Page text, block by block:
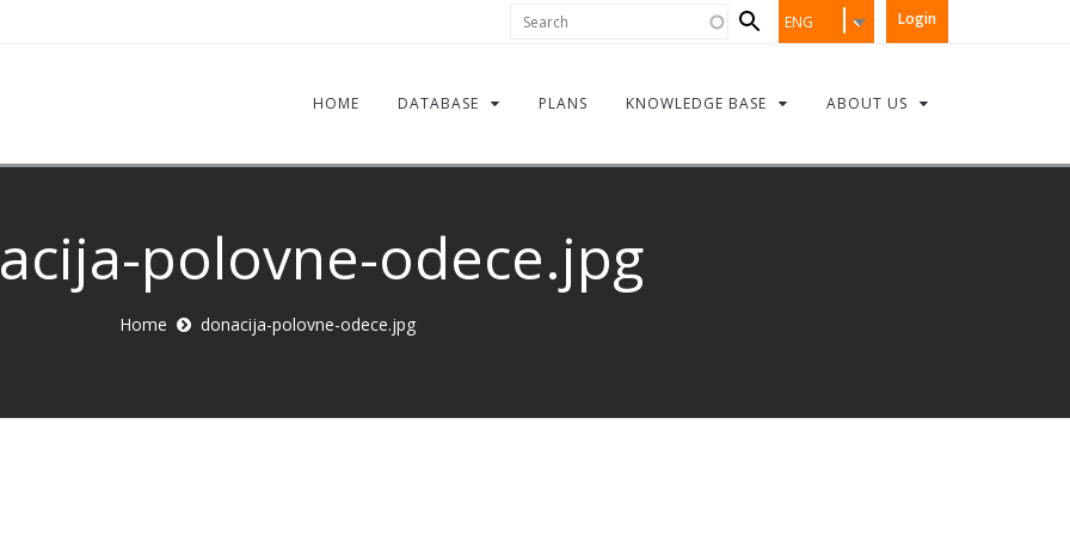
Login
ENG
Search
form
HOME DATABASE PLANS KNOWLEDGE BASE ABOUT US
polovne-odece.jpg
Home donacija-polovne-odece.jpg